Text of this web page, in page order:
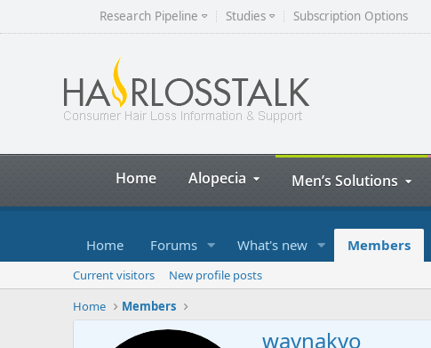
Research Pipeline Studies Subscription Options
Home Alopecia Men’s Solutions
Home Forums What's new Members
Current visitors
New profile posts
Home
Members
waynakyo